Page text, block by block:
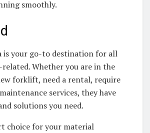
smoothly.
is your go-to destination for all
Whether you are in the
forklift, need a rental, require
services, they have
solutions you need.
choice for your material